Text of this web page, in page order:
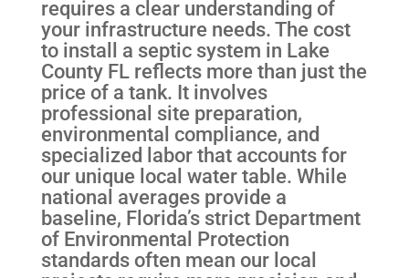
requires a clear understanding of
your infrastructure needs. The cost
to install a septic system in Lake
County FL reflects more than just the
price of a tank. It involves
professional site preparation,
environmental compliance, and
specialized labor that accounts for
our unique local water table. While
national averages provide a
baseline, Florida’s strict Department
of Environmental Protection
standards often mean our local